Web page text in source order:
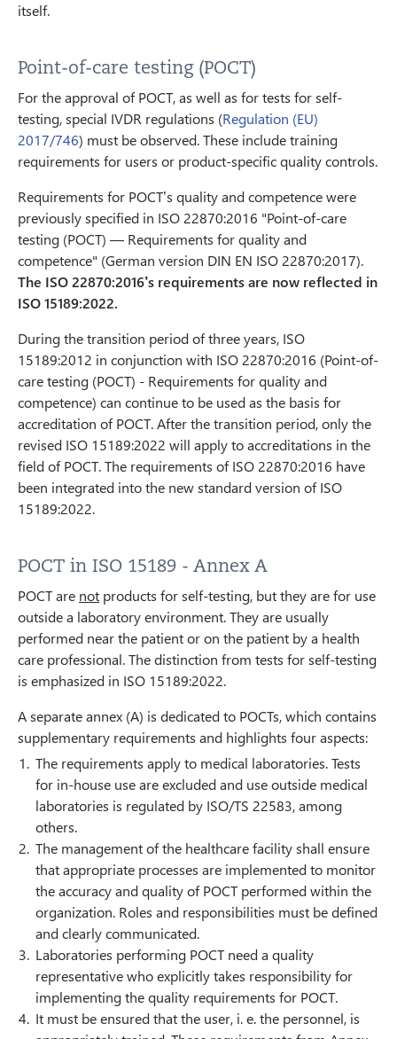
itself.
Point-of-care testing (POCT)
For the approval of POCT, as well as for tests for self-
testing, special IVDR regulations (Regulation (EU)
2017/746) must be observed. These include training
requirements for users or product-specific quality controls.
Requirements for POCT’s quality and competence were
previously specified in ISO 22870:2016 "Point-of-care
testing (POCT) — Requirements for quality and
competence" (German version DIN EN ISO 22870:2017).
The ISO 22870:2016’s requirements are now reflected in
ISO 15189:2022.
During the transition period of three years, ISO
15189:2012 in conjunction with ISO 22870:2016 (Point-of-
care testing (POCT) - Requirements for quality and
competence) can continue to be used as the basis for
accreditation of POCT. After the transition period, only the
revised ISO 15189:2022 will apply to accreditations in the
field of POCT. The requirements of ISO 22870:2016 have
been integrated into the new standard version of ISO
15189:2022.
POCT in ISO 15189 - Annex A
POCT are not products for self-testing, but they are for use
outside a laboratory environment. They are usually
performed near the patient or on the patient by a health
care professional. The distinction from tests for self-testing
is emphasized in ISO 15189:2022.
A separate annex (A) is dedicated to POCTs, which contains
supplementary requirements and highlights four aspects:
The requirements apply to medical laboratories. Tests
for in-house use are excluded and use outside medical
laboratories is regulated by ISO/TS 22583, among
others.
The management of the healthcare facility shall ensure
that appropriate processes are implemented to monitor
the accuracy and quality of POCT performed within the
organization. Roles and responsibilities must be defined
and clearly communicated.
Laboratories performing POCT need a quality
representative who explicitly takes responsibility for
implementing the quality requirements for POCT.
It must be ensured that the user, i. e. the personnel, is